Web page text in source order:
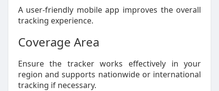
A user-friendly mobile app improves the overall
tracking experience.
Coverage Area
Ensure the tracker works effectively in your
region and supports nationwide or international
tracking if necessary.